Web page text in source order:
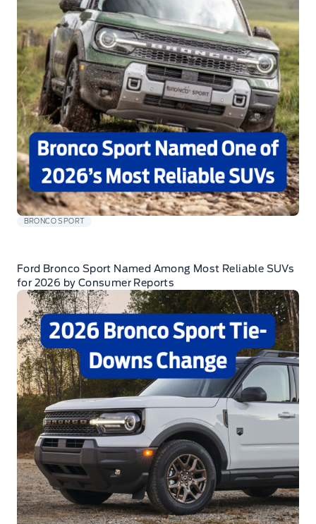
BRONCO SPORT
Ford Bronco Sport Named Among Most Reliable SUVs
for 2026 by Consumer Reports